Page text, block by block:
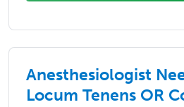
Anesthesiologist
Locum Tenens OR